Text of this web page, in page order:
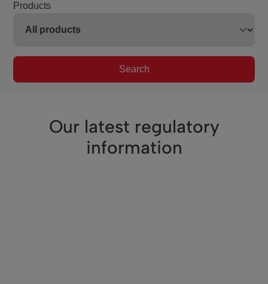
Products
Search
Our latest regulatory
information